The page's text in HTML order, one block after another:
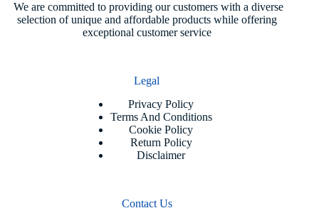
We are committed to providing our customers with a diverse
selection of unique and affordable products while offering
exceptional customer service
Legal
Privacy Policy
Terms And Conditions
Cookie Policy
Return Policy
Disclaimer
Contact Us